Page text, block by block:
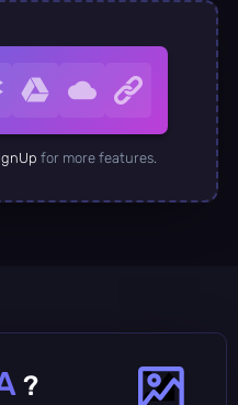
for more features.
?